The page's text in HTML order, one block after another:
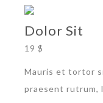
Dolor Sit
19 $
Mauris et tortor
praesent rutrum,